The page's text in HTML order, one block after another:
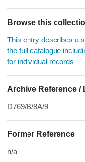
Browse this
This entry describes a
the full catalogue
for individual records
Archive Reference /
D769/B/8A/9
Former Reference
n/a